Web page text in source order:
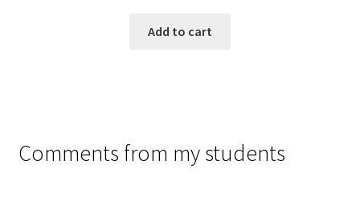
Add to cart
Comments from my students